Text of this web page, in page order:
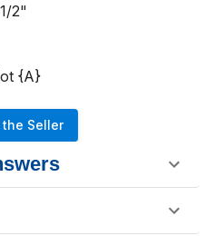
2"
{A}
the Seller